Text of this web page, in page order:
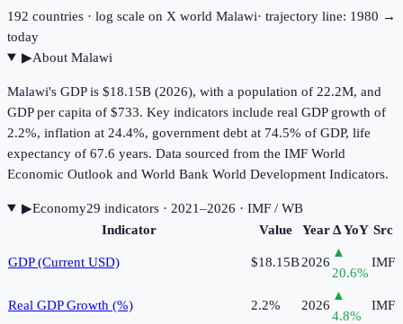
192 countries · log scale on X world Malawi· trajectory line: 1980 →
today
▶About Malawi
Malawi's GDP is $18.15B (2026), with a population of 22.2M, and
GDP per capita of $733. Key indicators include real GDP growth of
2.2%, inflation at 24.4%, government debt at 74.5% of GDP, life
expectancy of 67.6 years. Data sourced from the IMF World
Economic Outlook and World Bank World Development Indicators.
▶Economy29 indicators· 2021–2026 · IMF / WB
Indicator
Value Year Δ YoY Src
GDP (Current USD) $18.15B2026
▲
20.6%
IMF
Real GDP Growth (%) 2.2% 2026
▲
4.8%
IMF